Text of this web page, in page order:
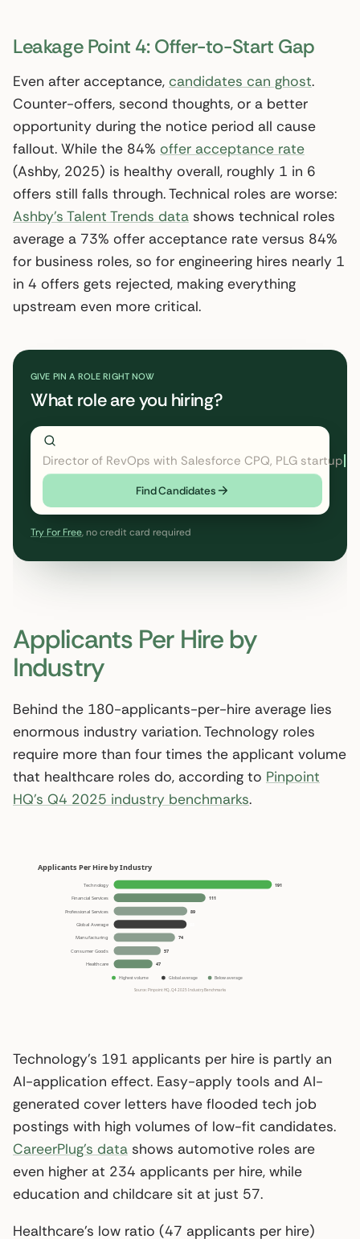
Leakage Point 4: Offer-to-Start Gap
Even after acceptance, candidates can ghost.
Counter-offers, second thoughts, or a better
opportunity during the notice period all cause
fallout. While the 84% offer acceptance rate
(Ashby, 2025) is healthy overall, roughly 1 in 6
offers still falls through. Technical roles are worse:
Ashby’s Talent Trends data shows technical roles
average a 73% offer acceptance rate versus 84%
for business roles, so for engineering hires nearly 1
in 4 offers gets rejected, making everything
upstream even more critical.
GIVE PIN A ROLE RIGHT NOW
What role are you hiring?
Director of RevOps with Salesforce CPQ, PLG startup
Find Candidates
Try For Free, no credit card required
Applicants Per Hire by
Industry
Behind the 180-applicants-per-hire average lies
enormous industry variation. Technology roles
require more than four times the applicant volume
that healthcare roles do, according to Pinpoint
HQ’s Q4 2025 industry benchmarks.
Technology’s 191 applicants per hire is partly an
AI-application effect. Easy-apply tools and AI-
generated cover letters have flooded tech job
postings with high volumes of low-fit candidates.
CareerPlug’s data shows automotive roles are
even higher at 234 applicants per hire, while
education and childcare sit at just 57.
Healthcare’s low ratio (47 applicants per hire)